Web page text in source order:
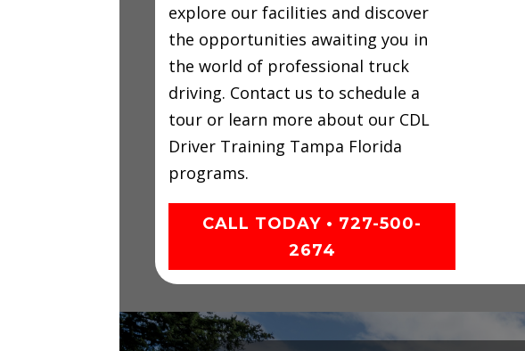
explore our facilities and discover
the opportunities awaiting you in
the world of professional truck
driving. Contact us to schedule a
tour or learn more about our CDL
Driver Training Tampa Florida
programs.
CALL TODAY • 727-500-
2674